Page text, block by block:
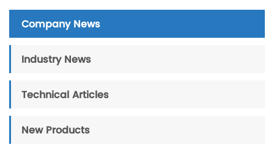
Company News
Industry News
Technical Articles
New Products